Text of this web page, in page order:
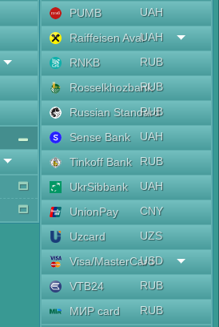
PUMB
UAH
Raiffeisen AvalUAH
RNKB
RUB
RosselkhozbankRUB
Russian Standard
RUB
Sense Bank
UAH
Tinkoff Bank
RUB
UkrSibbank
UAH
UnionPay
CNY
Uzcard
UZS
Visa/MasterCard
USD
VTB24
RUB
МИР card
RUB